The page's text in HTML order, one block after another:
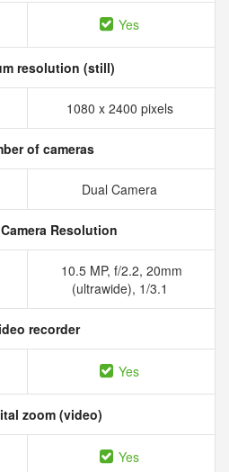
Yes
resolution (still)
1080 x 2400 pixels
of cameras
Dual Camera
Resolution
10.5 MP, f/2.2, 20mm
(ultrawide), 1/3.1
recorder
Yes
zoom (video)
Yes